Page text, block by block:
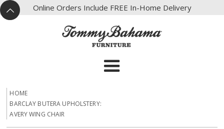
^
X Online Orders Include FREE In-Home Delivery
HOME
BARCLAY BUTERA UPHOLSTERY:
AVERY WING CHAIR